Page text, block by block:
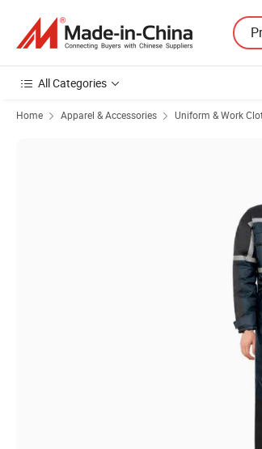
All Categories
Home Apparel & Accessories Uniform & Work